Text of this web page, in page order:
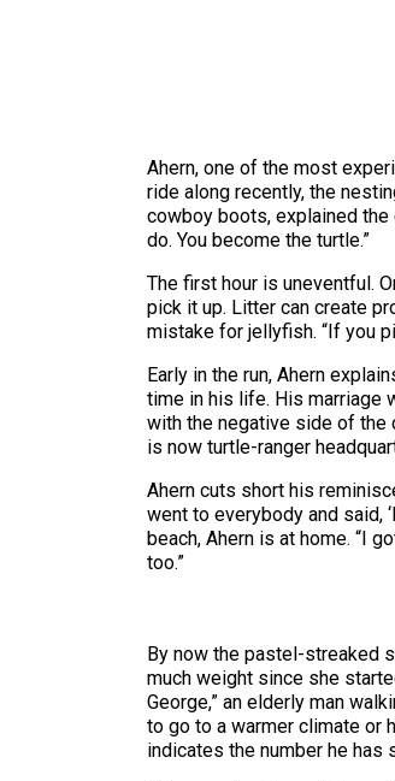
Ahern, one of the most
ride along recently, the
cowboy boots, explained the
do. You become the turtle.”
The first hour is uneventful.
pick it up. Litter can create
mistake for jellyfish. “If you
Early in the run, Ahern
time in his life. His marriage
with the negative side of the
is now turtle-ranger
Ahern cuts short his
went to everybody and said,
beach, Ahern is at home. “I
too.”
By now the pastel-streaked
much weight since she
George,” an elderly man
to go to a warmer climate or
indicates the number he has